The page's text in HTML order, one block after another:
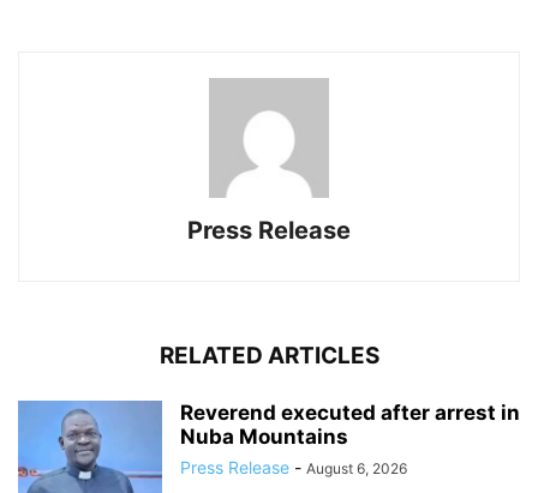
Press Release
RELATED ARTICLES
Reverend executed after arrest in
Nuba Mountains
Press Release - August 6, 2026